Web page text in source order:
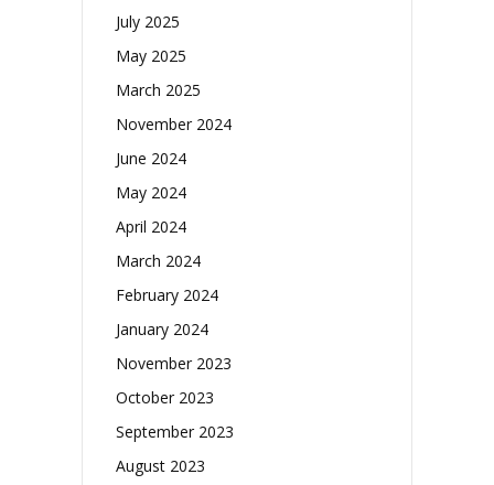
July 2025
May 2025
March 2025
November 2024
June 2024
May 2024
April 2024
March 2024
February 2024
January 2024
November 2023
October 2023
September 2023
August 2023